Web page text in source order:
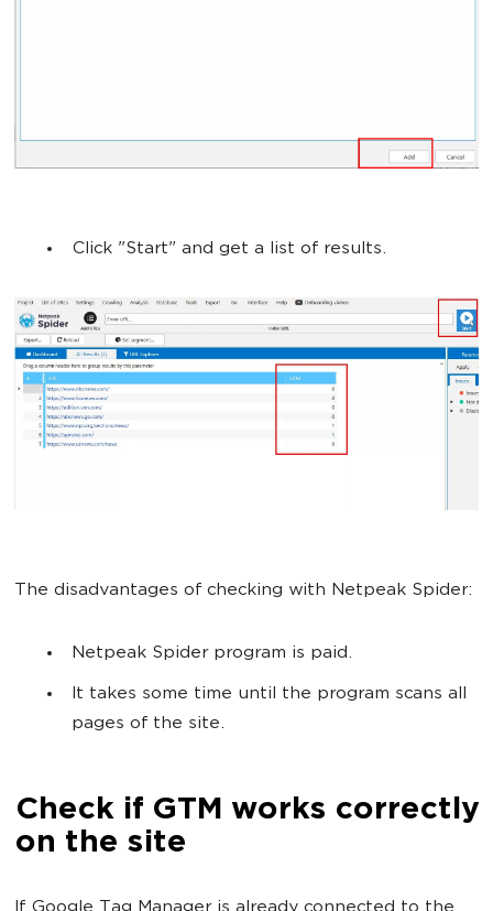
Click "Start" and get a list of results.
The disadvantages of checking with Netpeak Spider:
Netpeak Spider program is paid.
It takes some time until the program scans all
pages of the site.
Check if GTM works correctly
on the site